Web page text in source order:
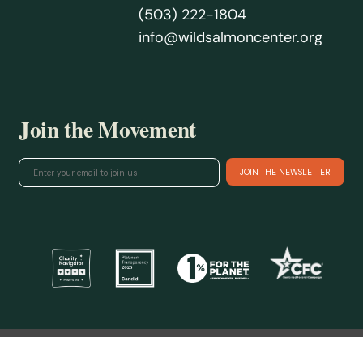
(503) 222-1804
info@wildsalmoncenter.org
Join the Movement